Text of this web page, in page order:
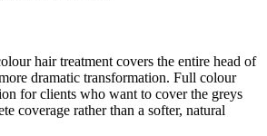
hair treatment covers the entire head of
dramatic transformation. Full colour
for clients who want to cover the greys
coverage rather than a softer, natural